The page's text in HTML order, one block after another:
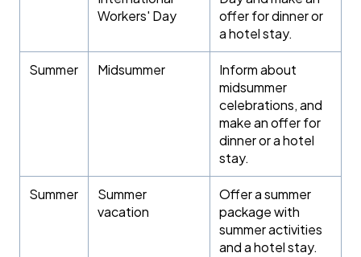
Workers' Day
offer for dinner or
a hotel stay.
Summer Midsummer
Inform about
midsummer
celebrations, and
make an offer for
dinner or a hotel
stay.
Summer
Summer
vacation
Offer a summer
package with
summer activities
and a hotel stay.